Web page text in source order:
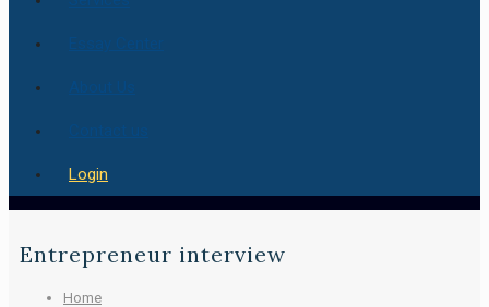
Login
Entrepreneur interview
Home